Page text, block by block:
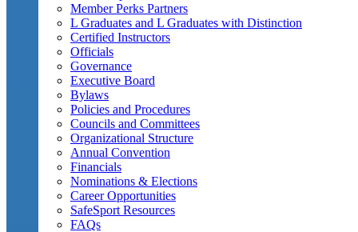
Member Perks Partners
L Graduates and L Graduates with Distinction
Certified Instructors
Officials
Governance
Executive Board
Bylaws
Policies and Procedures
Councils and Committees
Organizational Structure
Annual Convention
Financials
Nominations & Elections
Career Opportunities
SafeSport Resources
FAQs